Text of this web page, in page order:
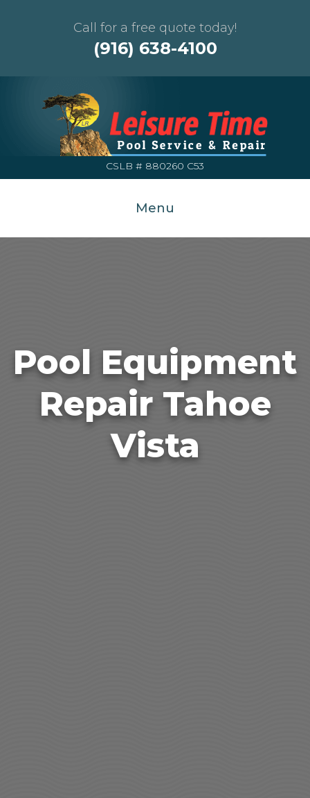
Call for a free quote today!
(916) 638-4100
CSLB # 880260 C53
Menu
Pool Equipment
Repair Tahoe
Vista